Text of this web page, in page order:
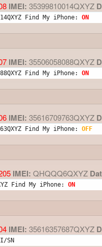
IMEI: 35399810014QXYZ
Find My iPhone: ON
IMEI: 35506058088QXYZ
Find My iPhone: ON
IMEI: 35616709763QXYZ
Find My iPhone: OFF
IMEI: QHQQQ6QXYZ
Find My iPhone: ON
IMEI: 35616357687QXYZ
SN